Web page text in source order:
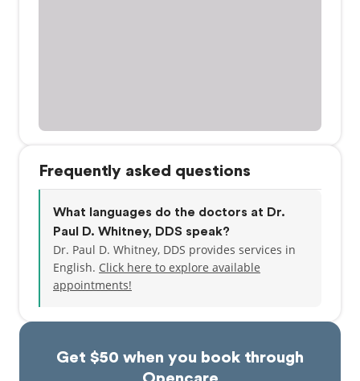
Get $50 when you book through
Frequently asked questions
What languages do the doctors at Dr.
Paul D. Whitney, DDS speak?
Dr. Paul D. Whitney, DDS provides services in
English. Click here to explore available
appointments!